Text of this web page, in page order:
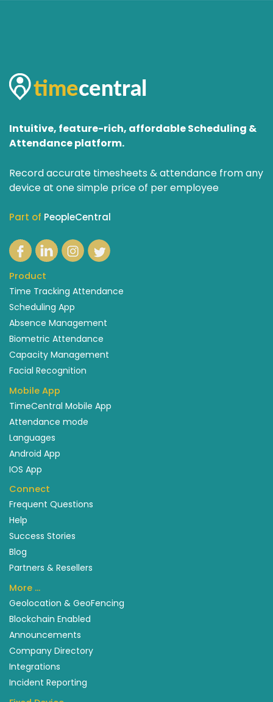
Intuitive, feature-rich, affordable Scheduling &
Attendance platform.
Record accurate timesheets & attendance from any
device at one simple price of per employee
Part of PeopleCentral
Product
Time Tracking Attendance
Scheduling App
Absence Management
Biometric Attendance
Capacity Management
Facial Recognition
Mobile App
TimeCentral Mobile App
Attendance mode
Languages
Android App
IOS App
Connect
Frequent Questions
Help
Success Stories
Blog
Partners & Resellers
More …
Geolocation & GeoFencing
Blockchain Enabled
Announcements
Company Directory
Integrations
Incident Reporting